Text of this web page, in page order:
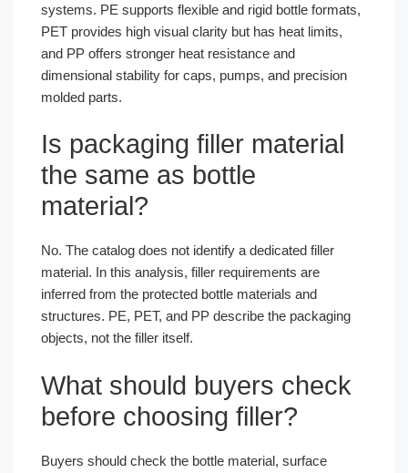
systems. PE supports flexible and rigid bottle formats,
PET provides high visual clarity but has heat limits,
and PP offers stronger heat resistance and
dimensional stability for caps, pumps, and precision
molded parts.
Is packaging filler material
the same as bottle
material?
No. The catalog does not identify a dedicated filler
material. In this analysis, filler requirements are
inferred from the protected bottle materials and
structures. PE, PET, and PP describe the packaging
objects, not the filler itself.
What should buyers check
before choosing filler?
Buyers should check the bottle material, surface